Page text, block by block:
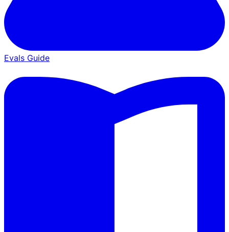
Evals Guide